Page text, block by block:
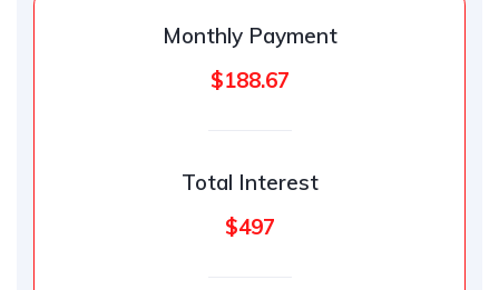
Monthly Payment
$188.67
Total Interest
$497